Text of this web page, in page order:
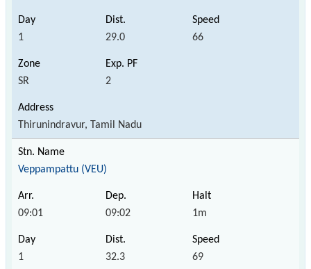
1 29.0 66
SR 2
Thirunindravur, Tamil Nadu
Veppampattu (VEU)
09:01 09:02 1m
1 32.3 69